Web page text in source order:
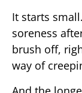
It starts
soreness
brush off,
way of